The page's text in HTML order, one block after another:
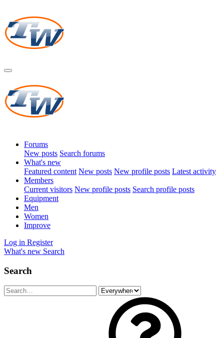
Forums
New posts Search forums
What's new
Featured content New posts New profile posts Latest activity
Members
Current visitors New profile posts Search profile posts
Equipment
Men
Women
Improve
Log in Register
What's new Search
Search